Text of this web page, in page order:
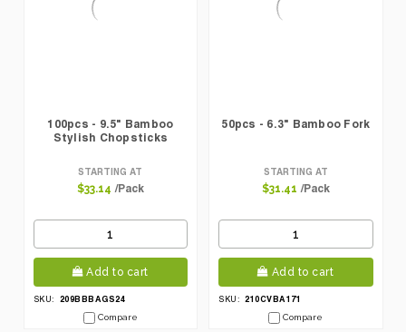
100pcs - 9.5" Bamboo
Stylish Chopsticks
STARTING AT
$33.14 /Pack
Add to cart
SKU:
209BBBAGS24
Compare
50pcs - 6.3" Bamboo Fork
STARTING AT
$31.41 /Pack
Add to cart
SKU: 210CVBA171
Compare